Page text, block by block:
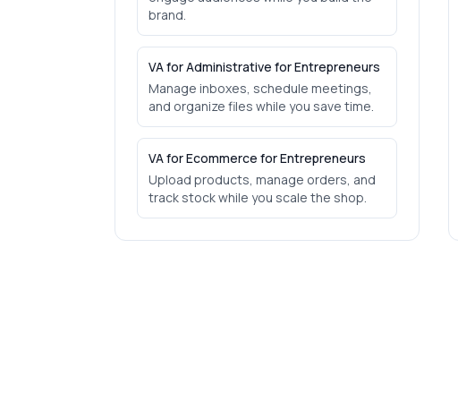
brand.
VA for Administrative for Entrepreneurs
Manage inboxes, schedule meetings,
and organize files while you save time.
VA for Ecommerce for Entrepreneurs
Upload products, manage orders, and
track stock while you scale the shop.